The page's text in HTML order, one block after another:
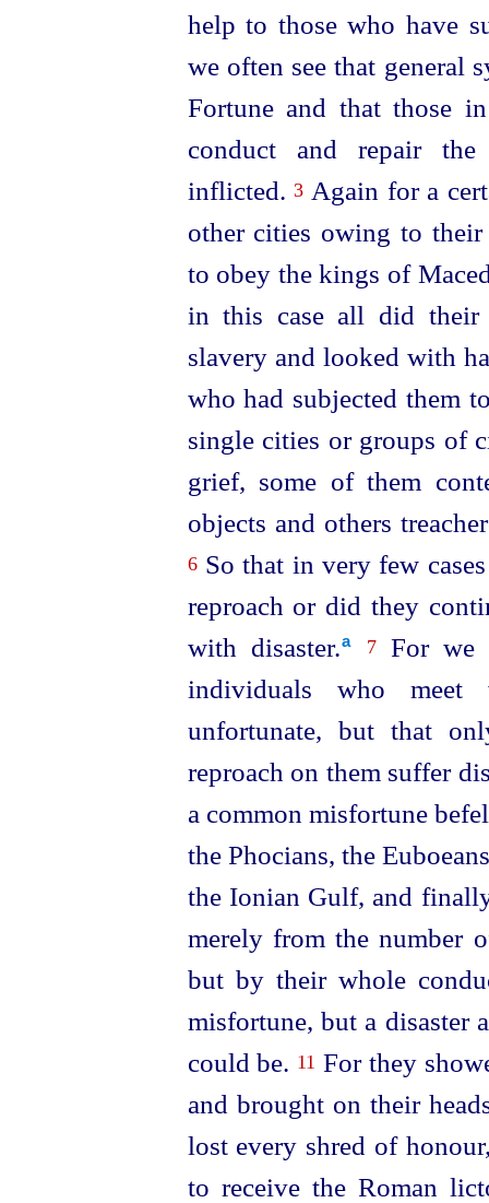
help to those who have
we often see that general
Fortune and that those
conduct and repair
inflicted. 3Again for a
other cities owing to
to obey the kings of
in this case all did their
slavery and looked with
who had subjected them
single cities or groups of
grief, some of them
objects and others
6So that in very few
reproach or did they
with disaster.⁠a 7
For we
individuals who meet
unfortunate, but that
reproach on them suffer
a common misfortune
the Phocians, the
the Ionian Gulf, and
merely from the number
but by their whole
misfortune, but a disaster
could be. 11 For they
and brought on their
lost every shred of
to receive the Roman